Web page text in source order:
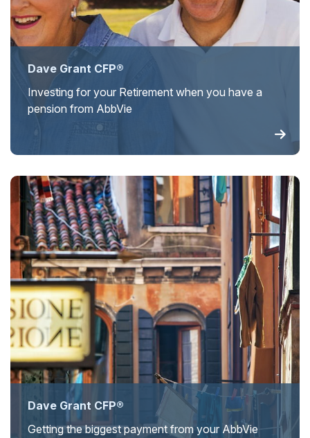
Dave Grant CFP®
Investing for your Retirement when you have a
pension from AbbVie
Dave Grant CFP®
Getting the biggest payment from your AbbVie